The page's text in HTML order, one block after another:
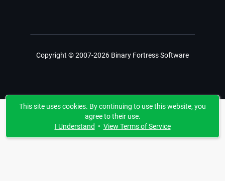
Copyright © 2007-2026 Binary Fortress Software
This site uses cookies. By continuing to use this website, you
agree to their use.
I Understand • View Terms of Service